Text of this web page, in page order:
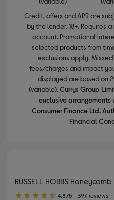
Credit, offers and APR are
by the lender. 18+. Requires
account. Promotional
selected products from
exclusions apply.
fees/charges and impact
displayed are based on
(variable). Currys Group
exclusive
Consumer Finance Ltd.
Financial
RUSSELL HOBBS
4.80 out of 5 stars
4.8/5 397 reviews